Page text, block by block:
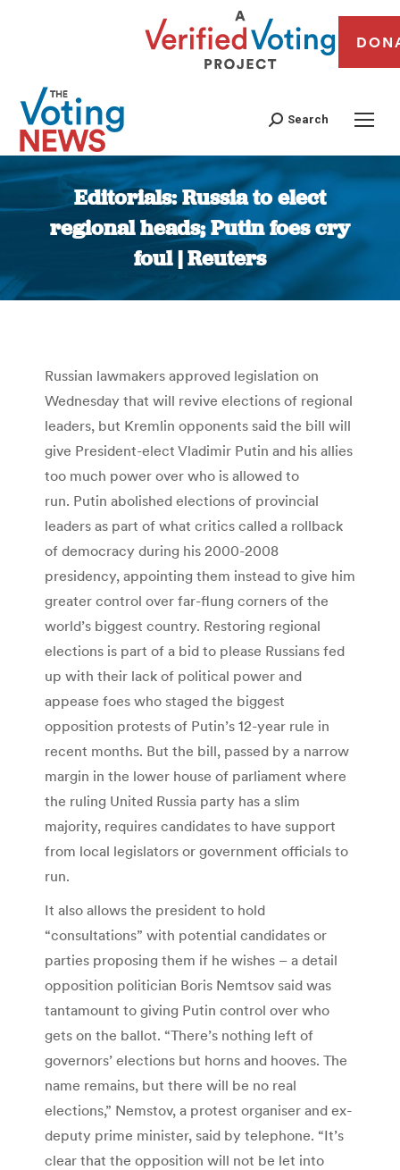
Search
Editorials: Russia to elect
regional heads; Putin foes cry
foul | Reuters
You are here:
Russian lawmakers approved legislation on
Wednesday that will revive elections of regional
leaders, but Kremlin opponents said the bill will
give President-elect Vladimir Putin and his allies
too much power over who is allowed to
run. Putin abolished elections of provincial
leaders as part of what critics called a rollback
of democracy during his 2000-2008
presidency, appointing them instead to give him
greater control over far-flung corners of the
world’s biggest country. Restoring regional
elections is part of a bid to please Russians fed
up with their lack of political power and
appease foes who staged the biggest
opposition protests of Putin’s 12-year rule in
recent months. But the bill, passed by a narrow
margin in the lower house of parliament where
the ruling United Russia party has a slim
majority, requires candidates to have support
from local legislators or government officials to
run.
It also allows the president to hold
“consultations” with potential candidates or
parties proposing them if he wishes – a detail
opposition politician Boris Nemtsov said was
tantamount to giving Putin control over who
gets on the ballot. “There’s nothing left of
governors’ elections but horns and hooves. The
name remains, but there will be no real
elections,” Nemstov, a protest organiser and ex-
deputy prime minister, said by telephone. “It’s
clear that the opposition will not be let into